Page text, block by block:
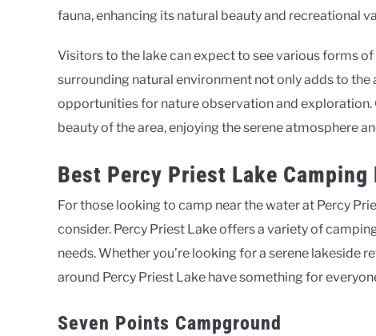
fauna, enhancing its natural beauty and recreational
Visitors to the lake can expect to see various forms
surrounding natural environment not only adds to
opportunities for nature observation and exploration.
beauty of the area, enjoying the serene atmosphere
Best Percy Priest Lake Camping
For those looking to camp near the water at Percy
consider. Percy Priest Lake offers a variety of
needs. Whether you’re looking for a serene lakeside
around Percy Priest Lake have something for
Seven Points Campground